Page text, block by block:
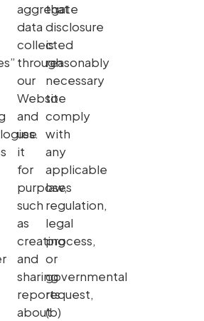
aggregate
data
collected
through
our
Website
and
use
it
for
purposes
such
as
creating
and
sharing
reports
about
that
disclosure
is
reasonably
necessary
to
comply
with
any
applicable
law,
regulation,
legal
process,
or
governmental
request,
(b)